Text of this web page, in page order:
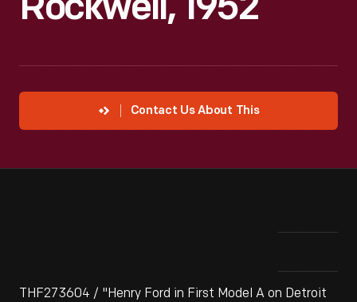
Rockwell, 1952
Contact Us About This
THF273604 / "Henry Ford in First Model A on Detroit